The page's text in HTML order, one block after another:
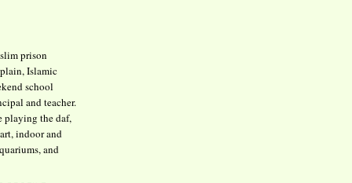
prison
Islamic
school
and teacher.
playing the daf,
indoor and
and